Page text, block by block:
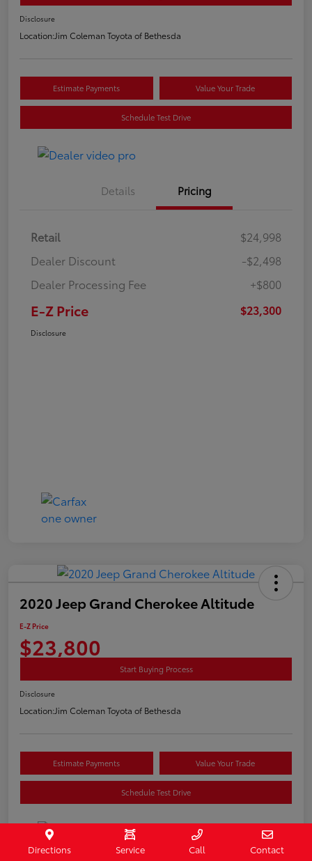
Disclosure
Location:Jim Coleman Toyota of Bethesda
Estimate Payments Value Your Trade
Schedule Test Drive
Details Pricing
Retail
$24,998
Dealer Discount
-$2,498
Dealer Processing Fee
+$800
E-Z Price $23,300
Disclosure
2020 Jeep Grand Cherokee Altitude
E-Z Price
$23,800
Start Buying Process
Disclosure
Location:Jim Coleman Toyota of Bethesda
Estimate Payments Value Your Trade
Schedule Test Drive
Directions Service Call Contact